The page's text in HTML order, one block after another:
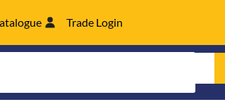
Trade Login